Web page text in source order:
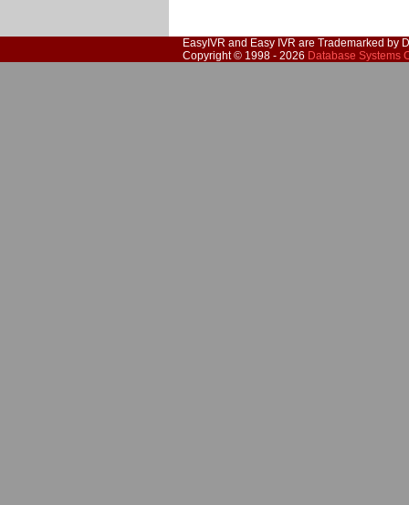
EasyIVR and Easy IVR are Trademarked by
Copyright © 1998 - 2026 Database Systems